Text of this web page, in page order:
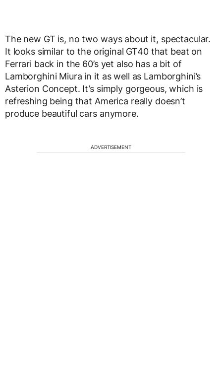
The new GT is, no two ways about it, spectacular.
It looks similar to the original GT40 that beat on
Ferrari back in the 60’s yet also has a bit of
Lamborghini Miura in it as well as Lamborghini’s
Asterion Concept. It’s simply gorgeous, which is
refreshing being that America really doesn’t
produce beautiful cars anymore.
ADVERTISEMENT